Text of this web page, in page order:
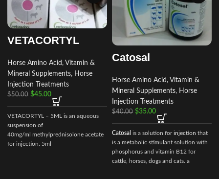
VETACORTYL
Horse Amino Acid, Vitamin &
Mineral Supplements, Horse
Injection Treatments
$50.00 $45.00
VETACORTYL – 5ML is an aqueous
suspension of
40mg/ml methylprednisolone acetate
for injection. 5ml
Catosal
Horse Amino Acid, Vitamin &
Mineral Supplements, Horse
Injection Treatments
$40.00 $35.00
Catosal is a solution forinjection that
is a metabolic stimulant solution with
phosphorus and vitamin B12 for
cattle, horses, dogs and cats. a